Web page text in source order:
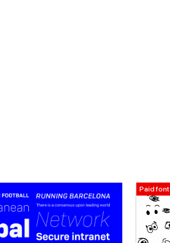
Paid font